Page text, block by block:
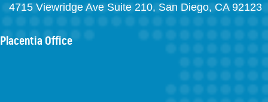
4715 Viewridge Ave Suite 210, San Diego, CA 92123
Placentia Office